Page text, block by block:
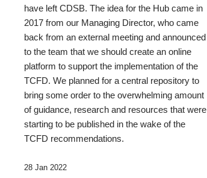
have left CDSB. The idea for the Hub came in
2017 from our Managing Director, who came
back from an external meeting and announced
to the team that we should create an online
platform to support the implementation of the
TCFD. We planned for a central repository to
bring some order to the overwhelming amount
of guidance, research and resources that were
starting to be published in the wake of the
TCFD recommendations.
28 Jan 2022